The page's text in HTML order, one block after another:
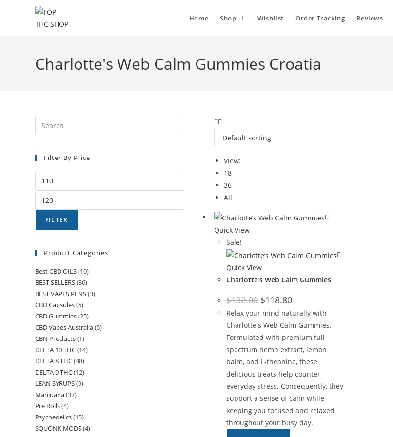
Home Shop Wishlist Order Tracking Reviews
Charlotte's Web Calm Gummies Croatia
View:
18
36
All
Quick View
Sale!
Quick View
Charlotte’s Web Calm Gummies
$132.00 $118.80
Relax your mind naturally with
Charlotte's Web Calm Gummies.
Formulated with premium full-
spectrum hemp extract, lemon
balm, and L-theanine, these
delicious treats help counter
everyday stress. Consequently, they
support a sense of calm while
keeping you focused and relaxed
throughout your busy day.
Filter By Price
FILTER
Product Categories
Best CBD OILS(10)
BEST SELLERS(36)
BEST VAPES PENS(3)
CBD Capsules(6)
CBD Gummies(25)
CBD Vapes Australia(5)
CBN Products(1)
DELTA 10 THC(14)
DELTA 8 THC(48)
DELTA 9 THC(12)
LEAN SYRUPS(9)
Marijuana(37)
Pre Rolls(4)
Psychedelics(15)
SQUONK MODS(4)